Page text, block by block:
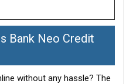
Bank Neo Credit
without any hassle? The